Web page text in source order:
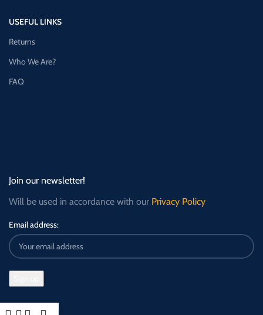
USEFUL LINKS
Returns
Who We Are?
FAQ
Join our newsletter!
Will be used in accordance with our Privacy Policy
Email address: